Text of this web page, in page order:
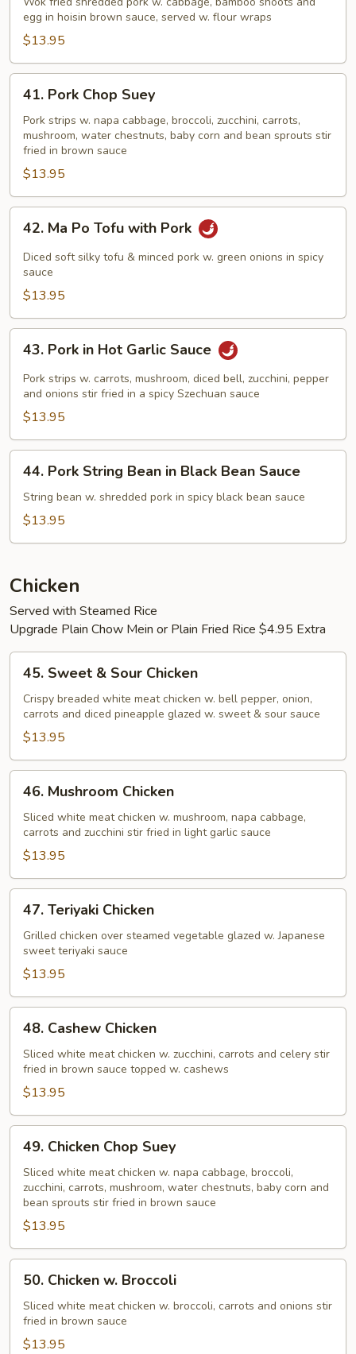
Pork
egg in hoisin brown sauce, served w. flour wraps
$13.95
Pork
Chop
Suey
41. Pork Chop Suey
Pork strips w. napa cabbage, broccoli, zucchini, carrots,
mushroom, water chestnuts, baby corn and bean sprouts stir
fried in brown sauce
$13.95
Ma
Po
Tofu
with
Pork
42. Ma Po Tofu with Pork
Diced soft silky tofu & minced pork w. green onions in spicy
sauce
$13.95
Pork
Hot
Garlic
Sauce
43. Pork in Hot Garlic Sauce
Pork strips w. carrots, mushroom, diced bell, zucchini, pepper
and onions stir fried in a spicy Szechuan sauce
$13.95
Pork
String
Bean
Sauce
44. Pork String Bean in Black Bean Sauce
String bean w. shredded pork in spicy black bean sauce
$13.95
Chicken
Served with Steamed Rice
Upgrade Plain Chow Mein or Plain Fried Rice $4.95 Extra
Sweet
Sour
Chicken
45. Sweet & Sour Chicken
Crispy breaded white meat chicken w. bell pepper, onion,
carrots and diced pineapple glazed w. sweet & sour sauce
$13.95
Mushroom
Chicken
46. Mushroom Chicken
Sliced white meat chicken w. mushroom, napa cabbage,
carrots and zucchini stir fried in light garlic sauce
$13.95
Teriyaki
Chicken
47. Teriyaki Chicken
Grilled chicken over steamed vegetable glazed w. Japanese
sweet teriyaki sauce
$13.95
Cashew
Chicken
48. Cashew Chicken
Sliced white meat chicken w. zucchini, carrots and celery stir
fried in brown sauce topped w. cashews
$13.95
Chicken
Chop
Suey
49. Chicken Chop Suey
Sliced white meat chicken w. napa cabbage, broccoli,
zucchini, carrots, mushroom, water chestnuts, baby corn and
bean sprouts stir fried in brown sauce
$13.95
Chicken
Broccoli
50. Chicken w. Broccoli
Sliced white meat chicken w. broccoli, carrots and onions stir
fried in brown sauce
$13.95